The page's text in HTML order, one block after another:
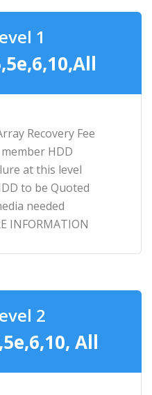
1
Recovery Fee
HDD
at this level
to be Quoted
needed
INFORMATION
2
All